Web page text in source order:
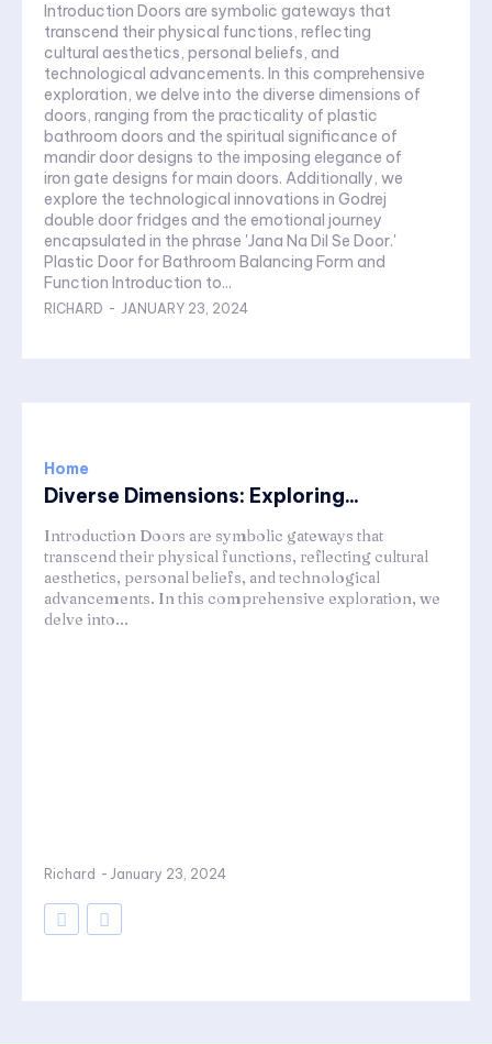
Introduction Doors are symbolic gateways that
transcend their physical functions, reflecting
cultural aesthetics, personal beliefs, and
technological advancements. In this comprehensive
exploration, we delve into the diverse dimensions of
doors, ranging from the practicality of plastic
bathroom doors and the spiritual significance of
mandir door designs to the imposing elegance of
iron gate designs for main doors. Additionally, we
explore the technological innovations in Godrej
double door fridges and the emotional journey
encapsulated in the phrase 'Jana Na Dil Se Door.'
Plastic Door for Bathroom Balancing Form and
Function Introduction to...
RICHARD - JANUARY 23, 2024
Home
Diverse Dimensions: Exploring...
Introduction Doors are symbolic gateways that
transcend their physical functions, reflecting cultural
aesthetics, personal beliefs, and technological
advancements. In this comprehensive exploration, we
delve into...
Richard - January 23, 2024